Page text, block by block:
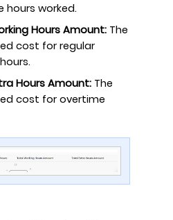
hours worked.
Hours Amount: The
cost for regular
Hours Amount: The
cost for overtime